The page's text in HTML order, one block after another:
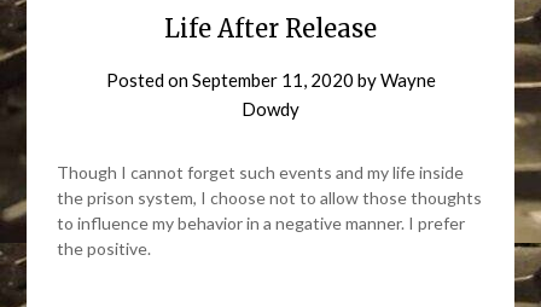
Life After Release
Posted onSeptember 11, 2020 byWayne
Dowdy
Though I cannot forget such events and my life inside
the prison system, I choose not to allow those thoughts
to influence my behavior in a negative manner. I prefer
the positive.